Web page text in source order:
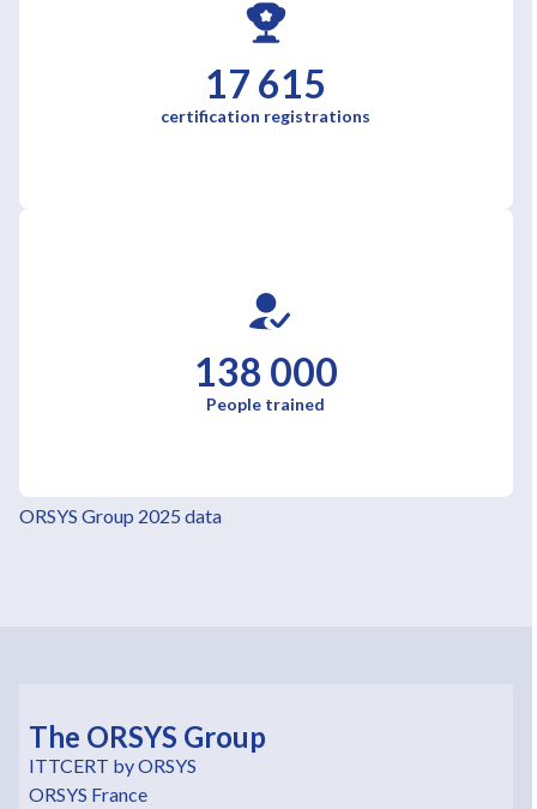
17 615
certification registrations
138 000
People trained
ORSYS Group 2025 data
The ORSYS Group
ITTCERT by ORSYS
ORSYS France